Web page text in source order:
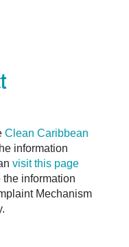
Clean Caribbean
information
visit this page
information
Mechanism